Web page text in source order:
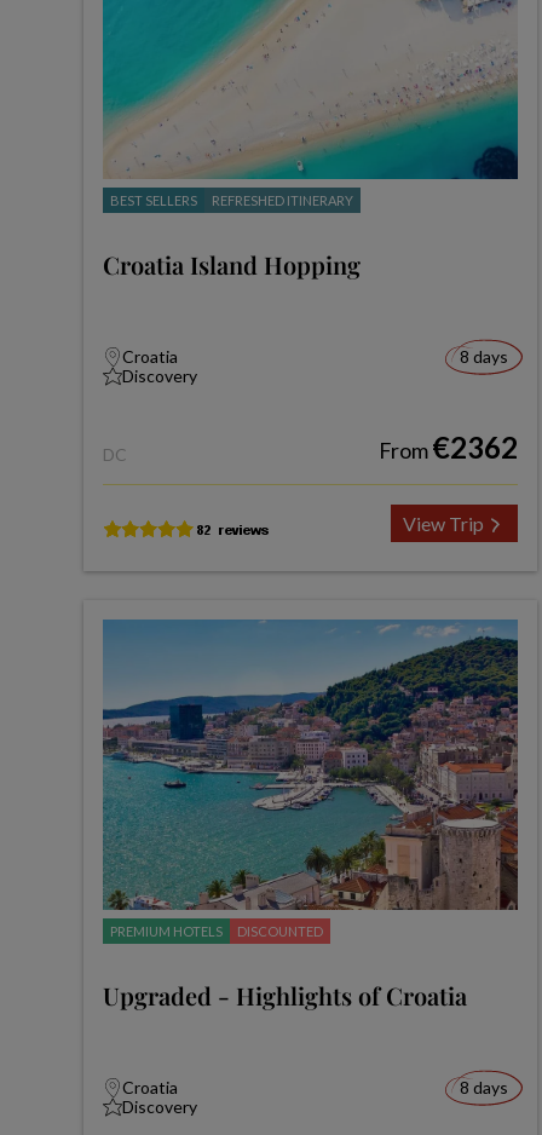
BEST SELLERS REFRESHED ITINERARY
Croatia Island Hopping
Croatia
Discovery
8 days
DC From€2362
View Trip
PREMIUM HOTELS DISCOUNTED
Upgraded - Highlights of Croatia
Croatia
Discovery
8 days